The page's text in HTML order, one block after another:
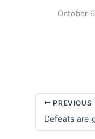
October
PREVIOUS
Defeats are